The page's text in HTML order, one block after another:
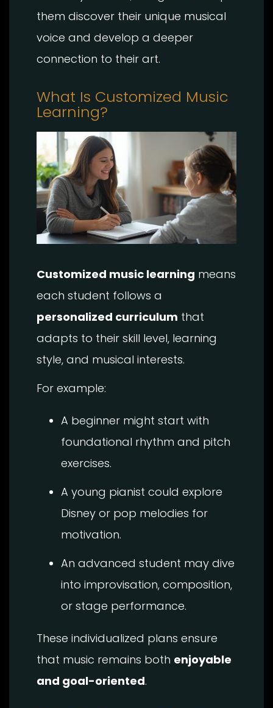
them discover their unique musical
voice and develop a deeper
connection to their art.
What Is Customized Music
Learning?
Customized music learning means
each student follows a
personalized curriculum that
adapts to their skill level, learning
style, and musical interests.
For example:
A beginner might start with
foundational rhythm and pitch
exercises.
A young pianist could explore
Disney or pop melodies for
motivation.
An advanced student may dive
into improvisation, composition,
or stage performance.
These individualized plans ensure
that music remains both enjoyable
and goal-oriented.